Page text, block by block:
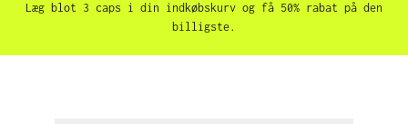
Læg blot 3 caps i din indkøbskurv og få 50% rabat på den
billigste.